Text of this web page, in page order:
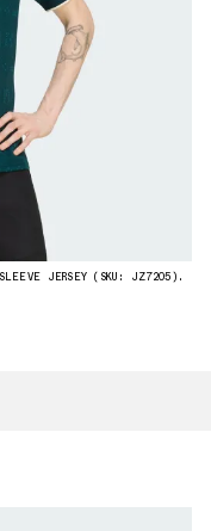
SLEEVE JERSEY (SKU: JZ7205).